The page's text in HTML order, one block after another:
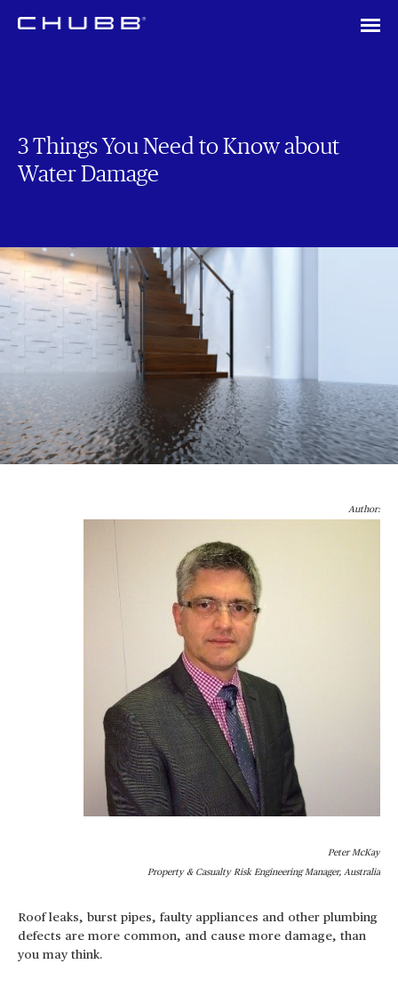
3 Things You Need to Know about
Water Damage
Author:
Peter McKay
Property & Casualty Risk Engineering Manager, Australia
Roof leaks, burst pipes, faulty appliances and other plumbing
defects are more common, and cause more damage, than
you may think.